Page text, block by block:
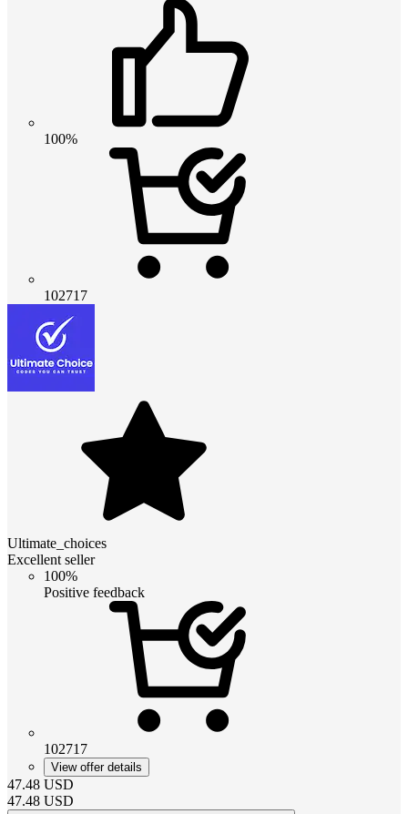
100%
102717
Ultimate_choices
Excellent seller
100%
Positive feedback
102717
View offer details
47.48 USD
47.48 USD